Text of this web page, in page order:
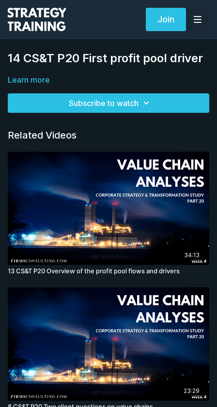
Join
14 CS&T P20 First profit pool driver
Learn more
Subscribe to watch
Related Videos
34:13
13 CS&T P20 Overview of the profit pool flows and drivers
23:29